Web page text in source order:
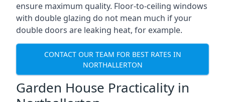
ensure maximum quality. Floor-to-ceiling windows
with double glazing do not mean much if your
double doors are leaking heat, for example.
CONTACT OUR TEAM FOR BEST RATES IN
NORTHALLERTON
Garden House Practicality in